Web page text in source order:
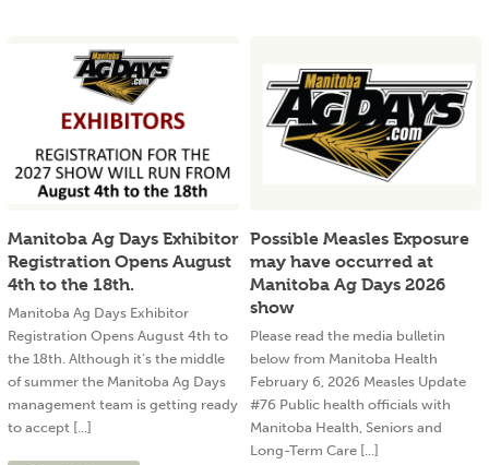
Manitoba Ag Days Exhibitor
Registration Opens August
4th to the 18th.
Manitoba Ag Days Exhibitor
Registration Opens August 4th to
the 18th. Although it’s the middle
of summer the Manitoba Ag Days
management team is getting ready
to accept [...]
Possible Measles Exposure
may have occurred at
Manitoba Ag Days 2026
show
Please read the media bulletin
below from Manitoba Health
February 6, 2026 Measles Update
#76 Public health officials with
Manitoba Health, Seniors and
Long-Term Care [...]